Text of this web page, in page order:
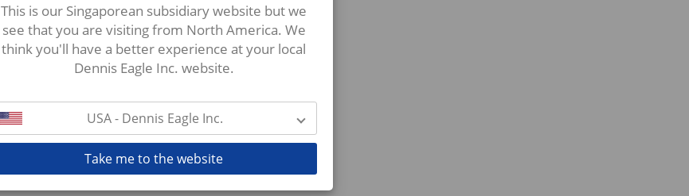
This is our Singaporean subsidiary website but we
see that you are visiting from North America. We
think you'll have a better experience at your local
Dennis Eagle Inc. website.
USA - Dennis Eagle Inc.
Take me to the website